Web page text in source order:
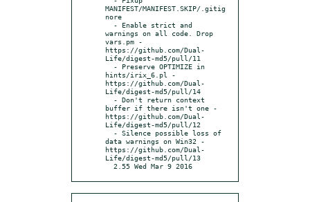
MANIFEST/MANIFEST.SKIP/.gitig
nore
warnings on all code. Drop
vars.pm -
https://github.com/Dual-
Life/digest-md5/pull/11
hints/irix_6.pl -
https://github.com/Dual-
Life/digest-md5/pull/14
buffer if there isn't one -
https://github.com/Dual-
Life/digest-md5/pull/12
data warnings on Win32 -
https://github.com/Dual-
Life/digest-md5/pull/13
  2.55 Wed Mar 9 2016